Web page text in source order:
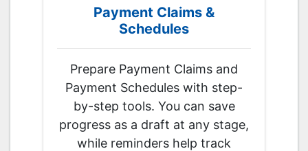
Payment Claims &
Schedules
Prepare Payment Claims and
Payment Schedules with step-
by-step tools. You can save
progress as a draft at any stage,
while reminders help track